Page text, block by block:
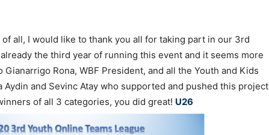
all, I would like to thank you all for taking part in our 3rd
the third year of running this event and it seems more
Rona, WBF President, and all the Youth and Kids
Aydin and Sevinc Atay who supported and pushed this project
of all 3 categories, you did great! U26